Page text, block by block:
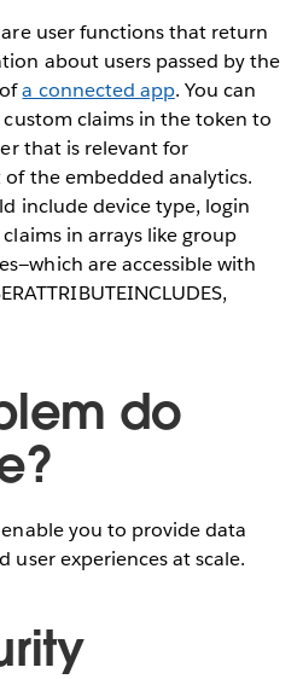
user functions that return
about users passed by the
ofa connected app. You can
claims in the token to
that is relevant for
the embedded analytics.
include device type, login
in arrays like group
are accessible with
do
you to provide data
user experiences at scale.